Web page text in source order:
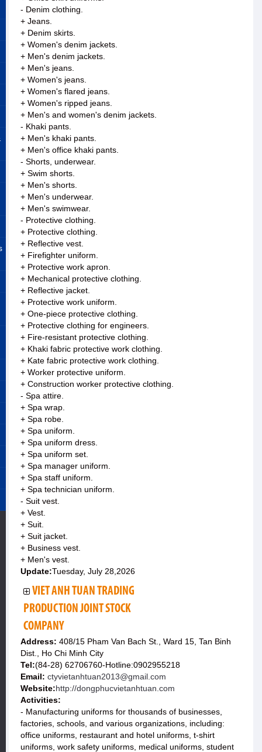
- Denim clothing.
+ Jeans.
+ Denim skirts.
+ Women's denim jackets.
+ Men's denim jackets.
+ Men's jeans.
+ Women's jeans.
+ Women's flared jeans.
+ Women's ripped jeans.
+ Men's and women's denim jackets.
- Khaki pants.
+ Men's khaki pants.
+ Men's office khaki pants.
- Shorts, underwear.
+ Swim shorts.
+ Men's shorts.
+ Men's underwear.
+ Men's swimwear.
- Protective clothing.
+ Protective clothing.
+ Reflective vest.
+ Firefighter uniform.
+ Protective work apron.
+ Mechanical protective clothing.
+ Reflective jacket.
+ Protective work uniform.
+ One-piece protective clothing.
+ Protective clothing for engineers.
+ Fire-resistant protective clothing.
+ Khaki fabric protective work clothing.
+ Kate fabric protective work clothing.
+ Worker protective uniform.
+ Construction worker protective clothing.
- Spa attire.
+ Spa wrap.
+ Spa robe.
+ Spa uniform.
+ Spa uniform dress.
+ Spa uniform set.
+ Spa manager uniform.
+ Spa staff uniform.
+ Spa technician uniform.
- Suit vest.
+ Vest.
+ Suit.
+ Suit jacket.
+ Business vest.
+ Men's vest.
Update:Tuesday, July 28,2026
VIET ANH TUAN TRADING
PRODUCTION JOINT STOCK
COMPANY
Address: 408/15 Pham Van Bach St., Ward 15, Tan Binh
Dist., Ho Chi Minh City
Tel:(84-28) 62706760-Hotline:0902955218
Email: ctyvietanhtuan2013@gmail.com
Website:http://dongphucvietanhtuan.com
Activities:
- Manufacturing uniforms for thousands of businesses,
factories, schools, and various organizations, including:
office uniforms, restaurant and hotel uniforms, t-shirt
uniforms, work safety uniforms, medical uniforms, student